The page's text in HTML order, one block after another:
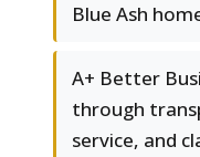
Blue Ash
A+ Better
through
service, and